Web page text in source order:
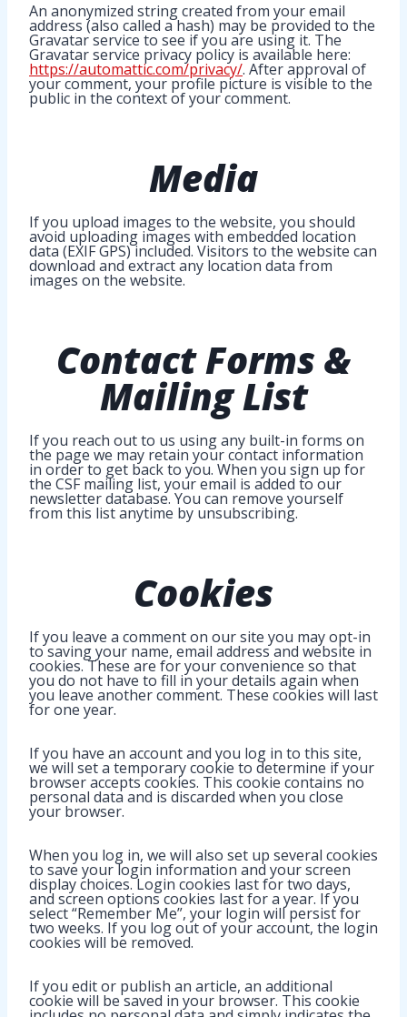
An anonymized string created from your email
address (also called a hash) may be provided to the
Gravatar service to see if you are using it. The
Gravatar service privacy policy is available here:
https://automattic.com/privacy/. After approval of
your comment, your profile picture is visible to the
public in the context of your comment.
Media
If you upload images to the website, you should
avoid uploading images with embedded location
data (EXIF GPS) included. Visitors to the website can
download and extract any location data from
images on the website.
Contact Forms &
Mailing List
If you reach out to us using any built-in forms on
the page we may retain your contact information
in order to get back to you. When you sign up for
the CSF mailing list, your email is added to our
newsletter database. You can remove yourself
from this list anytime by unsubscribing.
Cookies
If you leave a comment on our site you may opt-in
to saving your name, email address and website in
cookies. These are for your convenience so that
you do not have to fill in your details again when
you leave another comment. These cookies will last
for one year.
If you have an account and you log in to this site,
we will set a temporary cookie to determine if your
browser accepts cookies. This cookie contains no
personal data and is discarded when you close
your browser.
When you log in, we will also set up several cookies
to save your login information and your screen
display choices. Login cookies last for two days,
and screen options cookies last for a year. If you
select “Remember Me”, your login will persist for
two weeks. If you log out of your account, the login
cookies will be removed.
If you edit or publish an article, an additional
cookie will be saved in your browser. This cookie